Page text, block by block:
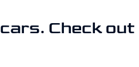
Check out